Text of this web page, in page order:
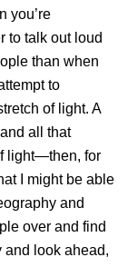
you’re
to talk out loud
than when
to
of light. A
all that
light—then, for
I might be able
and
over and find
and look ahead,